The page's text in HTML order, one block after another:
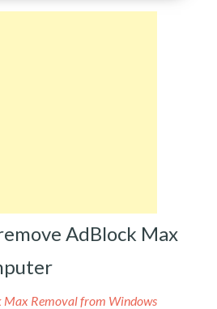
AdBlock Max
Max Removal from Windows